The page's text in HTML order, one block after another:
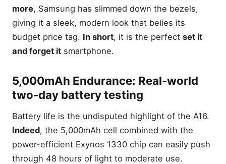
more, Samsung has slimmed down the bezels,
giving it a sleek, modern look that belies its
budget price tag. In short, it is the perfect set it
and forget it smartphone.
5,000mAh Endurance: Real-world
two-day battery testing
Battery life is the undisputed highlight of the A16.
Indeed, the 5,000mAh cell combined with the
power-efficient Exynos 1330 chip can easily push
through 48 hours of light to moderate use.